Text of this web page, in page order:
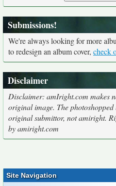
Submissions!
We're always looking for more
to redesign an album cover, check
Disclaimer
Disclaimer: amIright.com makes
original image. The
original submittor, not amiright.
by amiright.com
Site Navigation